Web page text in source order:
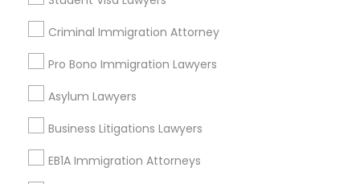
Criminal Immigration Attorney
Pro Bono Immigration Lawyers
Asylum Lawyers
Business Litigations Lawyers
EB1A Immigration Attorneys
Types of Legal Services
Legal Attorney Services
Indian Lawyers
Family Law Attorneys
Litigation Attorney
Injury Attorney